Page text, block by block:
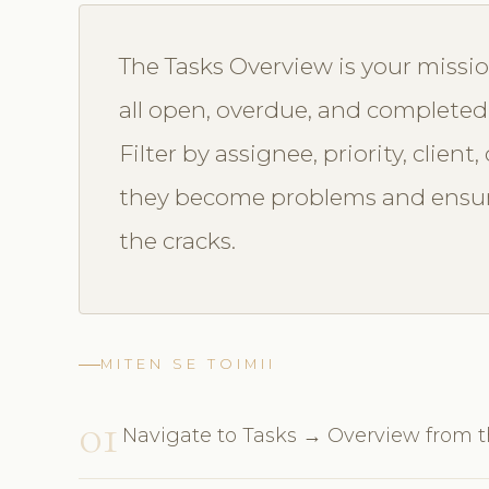
The Tasks Overview is your
all open, overdue, and
Filter by assignee, priority,
they become problems and
the cracks.
MITEN SE TOIMII
01 Navigate to Tasks → Overview from